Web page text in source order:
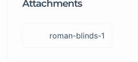
Attachments
roman-blinds-1